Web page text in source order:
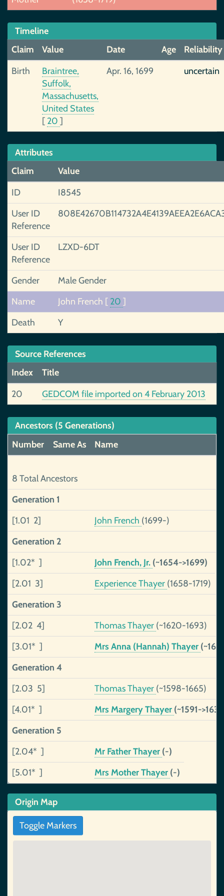
Timeline
Claim
Value Date Age
Reliability
Birth
Braintree,
Suffolk,
Massachusetts,
United States
[ 20 ]
Apr. 16, 1699 uncertain
Attributes
Claim
Value
ID
I8545
User ID
Reference
User ID
Reference
LZXD-6DT
Gender
Male Gender
Name
John French [ 20 ]
Death
Y
Source References
Index
Title
20
GEDCOM file imported on 4 February 2013
Ancestors (5 Generations)
Number
Same As Name
8 Total Ancestors
Generation 1
[1.01 2]
John French (1699-)
Generation 2
[1.02* ]
John French, Jr. (~1654->1699)
[2.01 3]
Experience Thayer (1658-1719)
Generation 3
[2.02 4]
Thomas Thayer (~1620-1693)
[3.01* ]
Mrs Anna (Hannah) Thayer
Generation 4
[2.03 5]
Thomas Thayer (~1598-1665)
[4.01* ]
Mrs Margery Thayer (~1591-
Generation 5
[2.04* ]
Mr Father Thayer (-)
[5.01* ]
Mrs Mother Thayer (-)
Origin Map
Toggle Markers